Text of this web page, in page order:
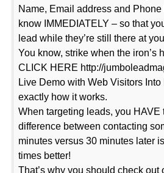
Name, Email address and Phone
know IMMEDIATELY – so that
lead while they’re still there at
You know, strike when the iron’s
CLICK HERE http://
Live Demo with Web Visitors
exactly how it works.
When targeting leads, you HAVE
difference between contacting
minutes versus 30 minutes later
times better!
That’s why you should check out